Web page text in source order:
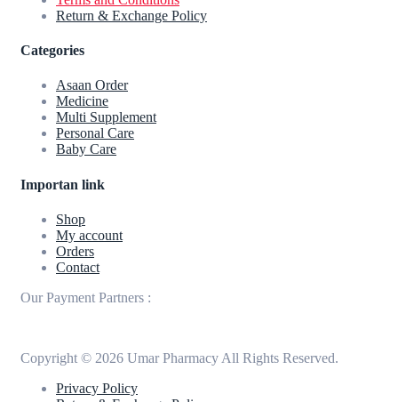
Return & Exchange Policy
Categories
Asaan Order
Medicine
Multi Supplement
Personal Care
Baby Care
Importan link
Shop
My account
Orders
Contact
Our Payment Partners :
Copyright © 2026 Umar Pharmacy All Rights Reserved.
Privacy Policy